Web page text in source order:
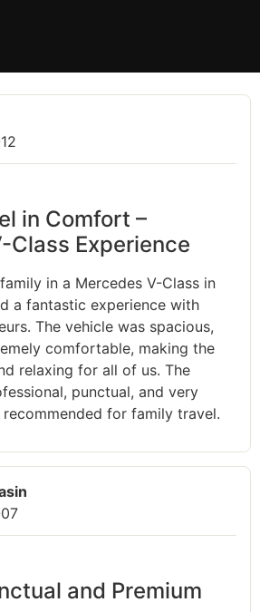
in Comfort –
Class Experience
in a Mercedes V-Class in
a fantastic experience with
The vehicle was spacious,
comfortable, making the
relaxing for all of us. The
punctual, and very
for family travel.
and Premium